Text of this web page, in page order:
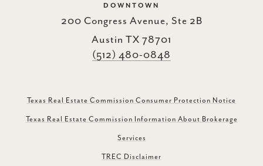
DOWNTOWN
200 Congress Avenue, Ste 2B
Austin TX 78701
(512) 480-0848
Texas Real Estate Commission Consumer Protection Notice
Texas Real Estate Commission Information About Brokerage
Services
TREC Disclaimer